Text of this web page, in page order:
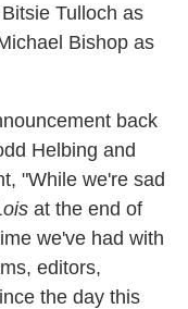
Tulloch as
Bishop as
back
Helbing and
"While we're sad
at the end of
we've had with
editors,
the day this